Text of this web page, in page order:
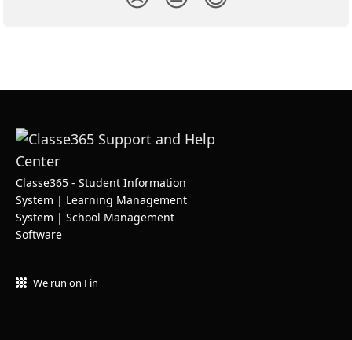
Classe365 - Student Information
System | Learning Management
System | School Management
Software
We run on Fin